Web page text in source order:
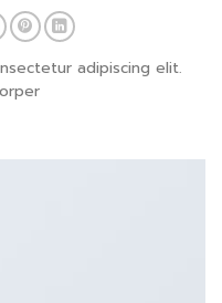
adipiscing elit.